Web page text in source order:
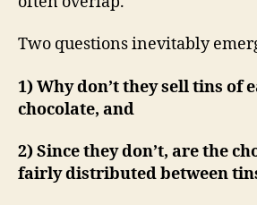
Two questions inevitably
1) Why don’t they sell tins of
chocolate, and
2) Since they don’t, are the
fairly distributed between